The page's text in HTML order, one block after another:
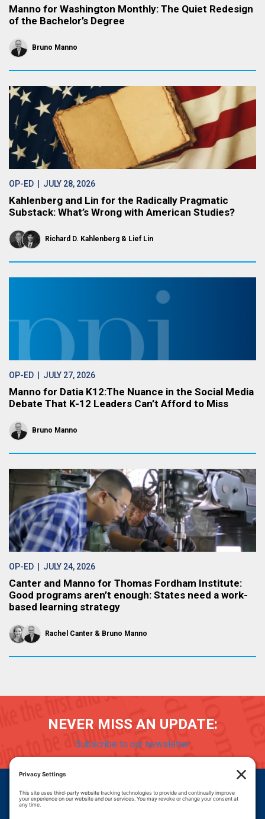
Manno for Washington Monthly: The Quiet Redesign
of the Bachelor’s Degree
Bruno Manno
OP-ED | JULY 28, 2026
Kahlenberg and Lin for the Radically Pragmatic
Substack: What’s Wrong with American Studies?
Richard D. Kahlenberg Lief Lin
OP-ED | JULY 27, 2026
Manno for Datia K12:The Nuance in the Social Media
Debate That K-12 Leaders Can’t Afford to Miss
Bruno Manno
OP-ED | JULY 24, 2026
Canter and Manno for Thomas Fordham Institute:
Good programs aren’t enough: States need a work-
based learning strategy
Rachel Canter Bruno Manno
NEVER MISS AN UPDATE:
Subscribe to our newsletter